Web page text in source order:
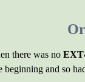
there was no
beginning and so